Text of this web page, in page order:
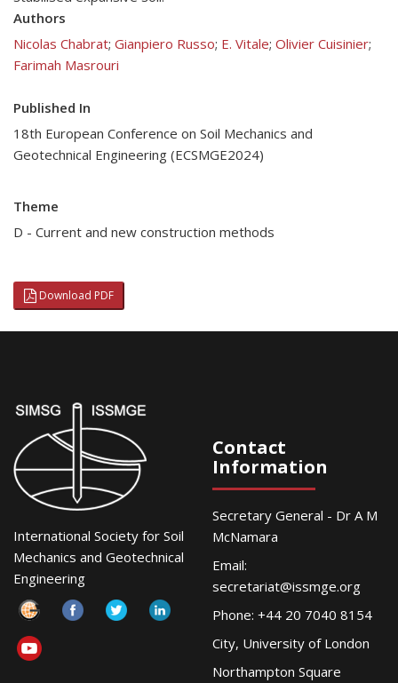
Authors
Nicolas Chabrat; Gianpiero Russo; E. Vitale; Olivier Cuisinier;
Farimah Masrouri
Published In
18th European Conference on Soil Mechanics and
Geotechnical Engineering (ECSMGE2024)
Theme
D - Current and new construction methods
Download PDF
International Society for Soil
Mechanics and Geotechnical
Engineering
Contact
Information
Secretary General - Dr A M
McNamara
Email:
secretariat@issmge.org
Phone: +44 20 7040 8154
City, University of London
Northampton Square